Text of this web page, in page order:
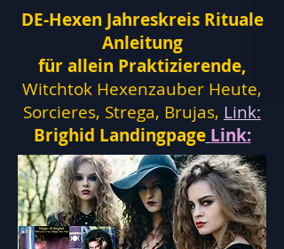
DE-Hexen Jahreskreis Rituale
Anleitung
für allein Praktizierende,
Witchtok Hexenzauber Heute,
Sorcieres, Strega, Brujas, Link:
Brighid Landingpage Link: